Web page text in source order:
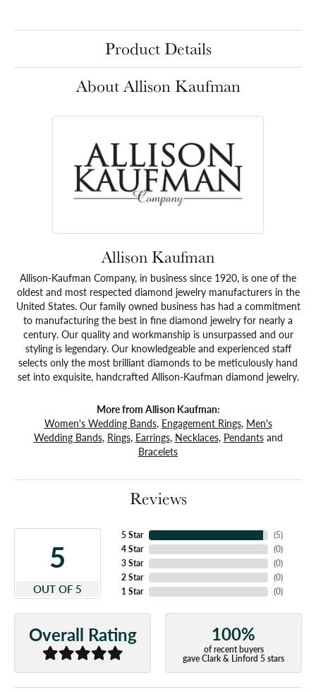
Product Details
About Allison Kaufman
Allison Kaufman
Allison-Kaufman Company, in business since 1920, is one of the
oldest and most respected diamond jewelry manufacturers in the
United States. Our family owned business has had a commitment
to manufacturing the best in fine diamond jewelry for nearly a
century. Our quality and workmanship is unsurpassed and our
styling is legendary. Our knowledgeable and experienced staff
selects only the most brilliant diamonds to be meticulously hand
set into exquisite, handcrafted Allison-Kaufman diamond jewelry.
More from Allison Kaufman:
Women's Wedding Bands, Engagement Rings, Men's
Wedding Bands, Rings, Earrings, Necklaces, Pendantsand
Bracelets
Reviews
5
OUT OF 5
5 Star
4 Star
3 Star
2 Star
1 Star
(5)
(0)
(0)
(0)
(0)
Overall Rating 100%
of recent buyers
gave Clark & Linford 5 stars